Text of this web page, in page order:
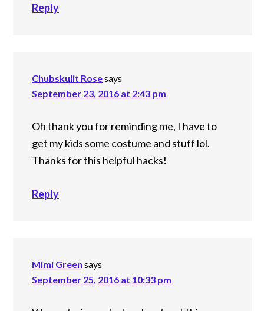
Reply
Chubskulit Rosesays
September 23, 2016 at 2:43 pm
Oh thank you for reminding me, I have to
get my kids some costume and stuff lol.
Thanks for this helpful hacks!
Reply
Mimi Green says
September 25, 2016 at 10:33 pm